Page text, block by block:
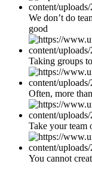
We don’t do
good
Taking groups
Often, more
Take your team
You cannot